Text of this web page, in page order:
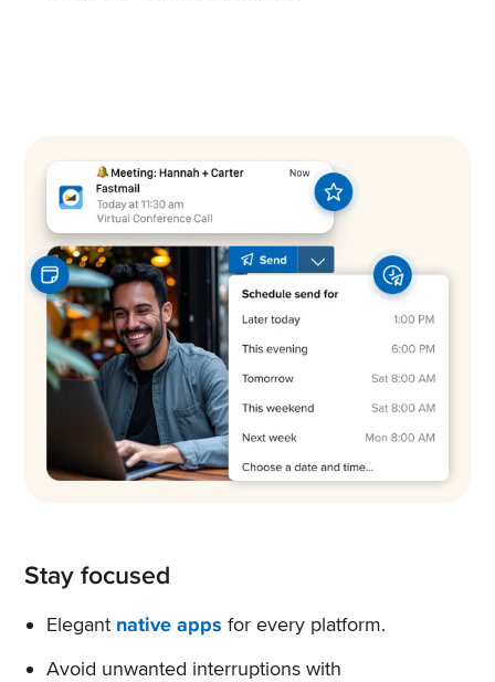
Stay focused
Elegant native apps for every platform.
Avoid unwanted interruptions with